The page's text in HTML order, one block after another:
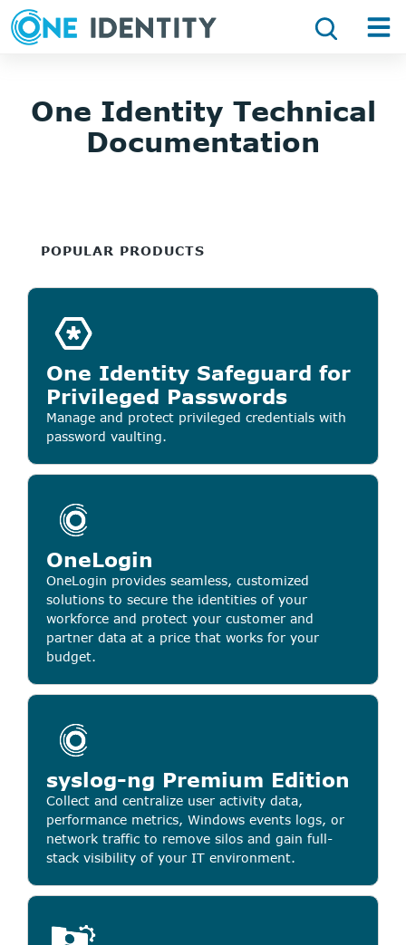
One Identity Technical
Documentation
POPULAR PRODUCTS
One Identity Safeguard for
Privileged Passwords
Manage and protect privileged credentials with
password vaulting.
OneLogin
OneLogin provides seamless, customized
solutions to secure the identities of your
workforce and protect your customer and
partner data at a price that works for your
budget.
syslog-ng Premium Edition
Collect and centralize user activity data,
performance metrics, Windows events logs, or
network traffic to remove silos and gain full-
stack visibility of your IT environment.